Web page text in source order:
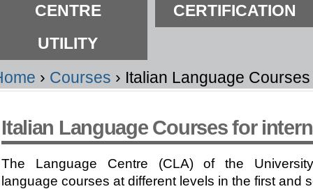
CENTRE
CERTIFICATION
UTILITY
› Courses › Italian Language
Italian Language Courses for
The Language Centre (CLA) of the
language courses at different levels in the first and